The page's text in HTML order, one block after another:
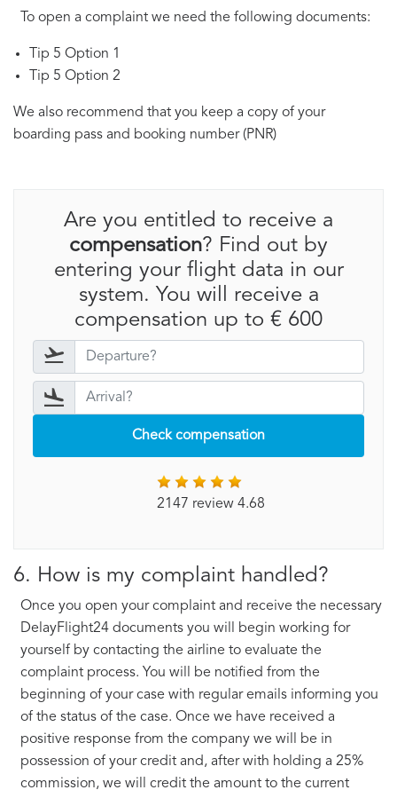
To open a complaint we need the following documents:
Tip 5 Option 1
Tip 5 Option 2
We also recommend that you keep a copy of your
boarding pass and booking number (PNR)
Are you entitled to receive a
compensation? Find out by
entering your flight data in our
system. You will receive a
compensation up to € 600
Check compensation
2147 review 4.68
6. How is my complaint handled?
Once you open your complaint and receive the necessary
DelayFlight24 documents you will begin working for
yourself by contacting the airline to evaluate the
complaint process. You will be notified from the
beginning of your case with regular emails informing you
of the status of the case. Once we have received a
positive response from the company we will be in
possession of your credit and, after with holding a 25%
commission, we will credit the amount to the current